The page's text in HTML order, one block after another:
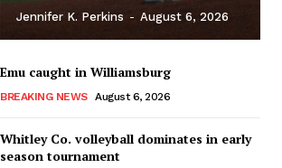
Jennifer K. Perkins - August 6, 2026
Emu caught in Williamsburg
BREAKING NEWS August 6, 2026
Whitley Co. volleyball dominates in early
season tournament